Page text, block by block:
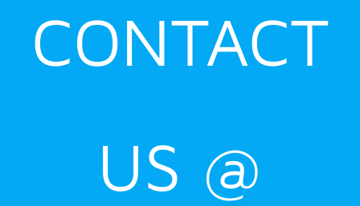
CONTACT
US @